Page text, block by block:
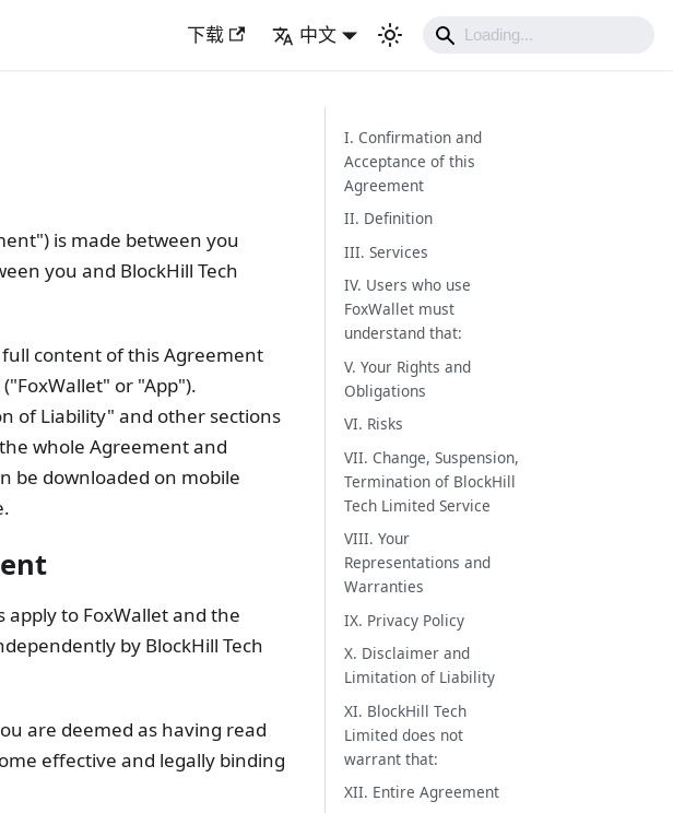
下载 中文
is made between you
you and BlockHill Tech
content of this Agreement
or "App").
of Liability" and other sections
whole Agreement and
be downloaded on mobile
to FoxWallet and the
by BlockHill Tech
are deemed as having read
effective and legally binding
I. Confirmation and
Acceptance of this
Agreement
II. Definition
III. Services
IV. Users who use
FoxWallet must
understand that:
V. Your Rights and
Obligations
VI. Risks
VII. Change, Suspension,
Termination of BlockHill
Tech Limited Service
VIII. Your
Representations and
Warranties
IX. Privacy Policy
X. Disclaimer and
Limitation of Liability
XI. BlockHill Tech
Limited does not
warrant that:
XII. Entire Agreement